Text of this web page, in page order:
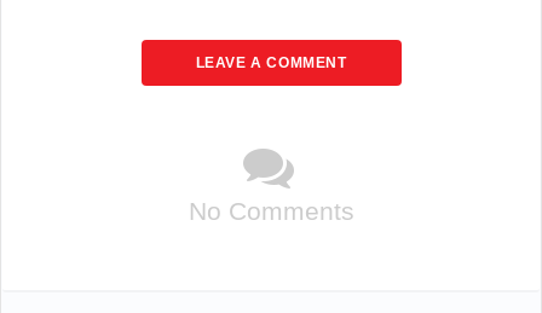
LEAVE A COMMENT
No Comments